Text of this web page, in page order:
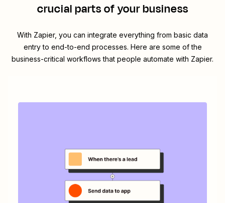
crucial parts of your business
With Zapier, you can integrate everything from basic data
entry to end-to-end processes. Here are some of the
business-critical workflows that people automate with Zapier.